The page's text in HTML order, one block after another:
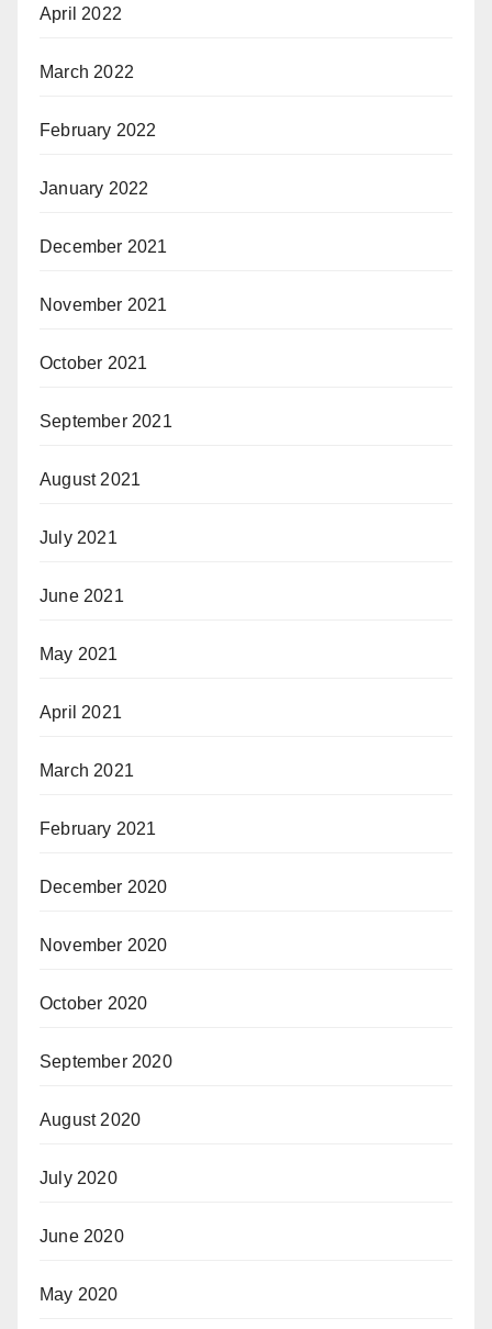
April 2022
March 2022
February 2022
January 2022
December 2021
November 2021
October 2021
September 2021
August 2021
July 2021
June 2021
May 2021
April 2021
March 2021
February 2021
December 2020
November 2020
October 2020
September 2020
August 2020
July 2020
June 2020
May 2020